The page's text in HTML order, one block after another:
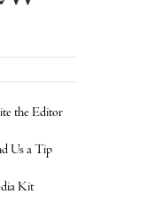
the Editor
Us a Tip
Kit